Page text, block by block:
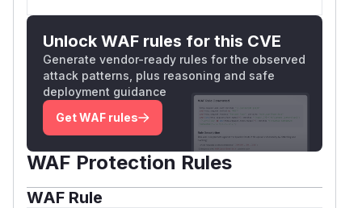
Unlock WAF rules for this CVE
Generate vendor-ready rules for the observed
attack patterns, plus reasoning and safe
deployment guidance
Get WAF rules
WAF Protection Rules
WAF Rule